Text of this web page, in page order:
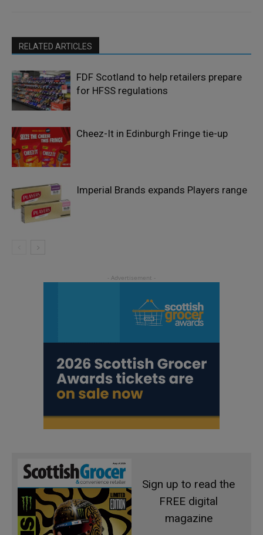
RELATED ARTICLES
FDF Scotland to help retailers prepare
for HFSS regulations
Cheez-It in Edinburgh Fringe tie-up
Imperial Brands expands Players range
Sign up to read the
FREE digital
magazine